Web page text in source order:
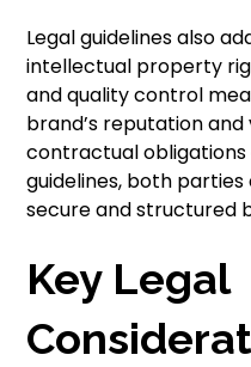
Legal guidelines also
intellectual property
and quality control
brand’s reputation
contractual obligations
guidelines, both
secure and structured
Key Legal